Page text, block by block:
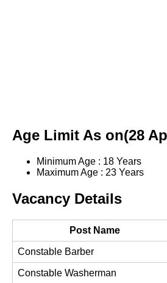
Age Limit As on(28
Minimum Age : 18 Years
Maximum Age : 23 Years
Vacancy Details
Post Name
Constable Barber
Constable Washerman